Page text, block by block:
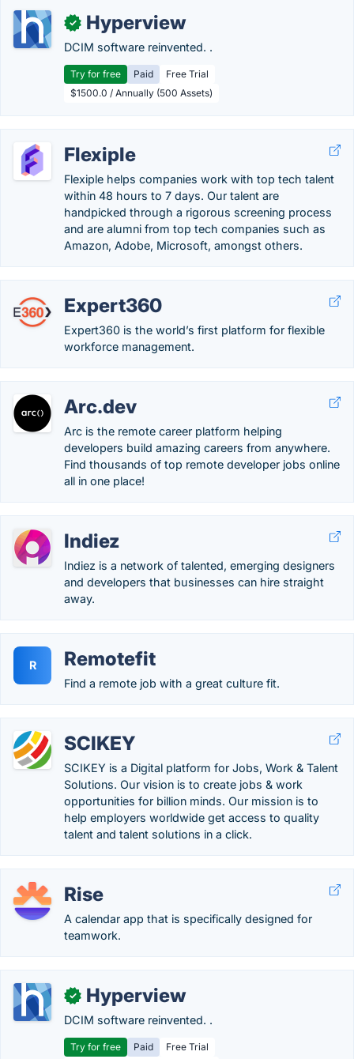
✓ Hyperview
DCIM software reinvented. .
Try for free Paid
Free Trial
$1500.0 / Annually (500 Assets)
Flexiple
Flexiple helps companies work with top tech talent
within 48 hours to 7 days. Our talent are
handpicked through a rigorous screening process
and are alumni from top tech companies such as
Amazon, Adobe, Microsoft, amongst others.
Expert360
Expert360 is the world’s first platform for flexible
workforce management.
Arc.dev
Arc is the remote career platform helping
developers build amazing careers from anywhere.
Find thousands of top remote developer jobs online
all in one place!
Indiez
Indiez is a network of talented, emerging designers
and developers that businesses can hire straight
away.
R Remotefit
Find a remote job with a great culture fit.
SCIKEY
SCIKEY is a Digital platform for Jobs, Work & Talent
Solutions. Our vision is to create jobs & work
opportunities for billion minds. Our mission is to
help employers worldwide get access to quality
talent and talent solutions in a click.
Rise
A calendar app that is specifically designed for
teamwork.
✓ Hyperview
DCIM software reinvented. .
Try for free Paid
Free Trial